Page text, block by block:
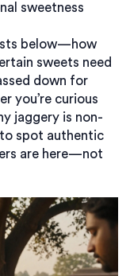
sweetness
below—how
sweets need
down for
you’re curious
jaggery is non-
spot authentic
are here—not